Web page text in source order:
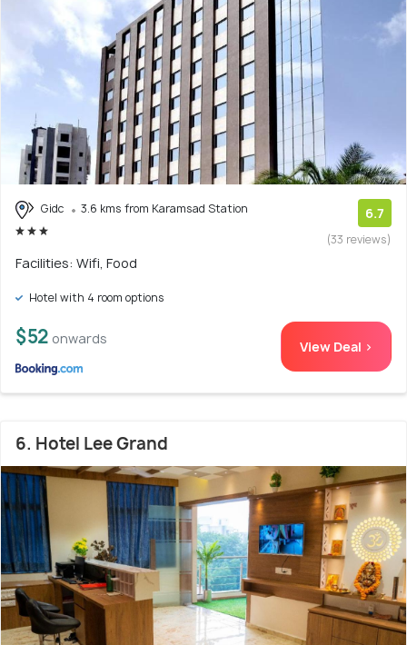
Gidc 3.6 kms from Karamsad Station 6.7
(33 reviews)
Facilities: Wifi, Food
Hotel with 4 room options
$52 onwards View Deal >
6. Hotel Lee Grand